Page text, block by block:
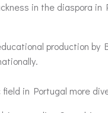
in the diaspora
production
in Portugal more